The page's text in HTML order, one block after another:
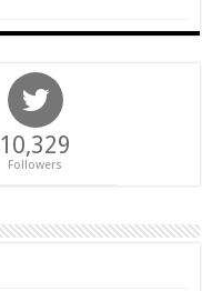
10,329
Followers